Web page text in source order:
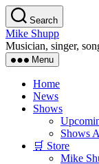
Skip
to
the
content
Search
Mike Shupp
Musician, singer,
Menu
Home
News
Shows
Shows
🛒 Store
Mike